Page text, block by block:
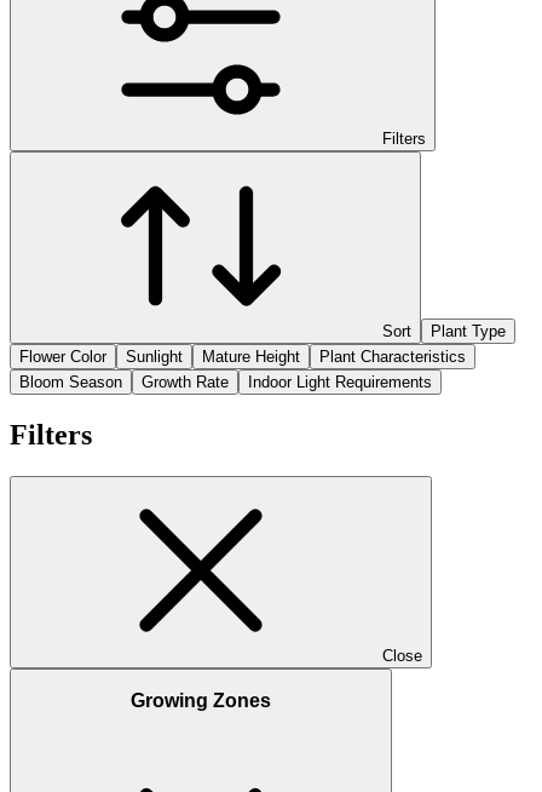
Filters
Sort
Plant Type
Flower Color
Sunlight Mature Height
Plant Characteristics
Bloom Season
Growth Rate Indoor Light Requirements
Filters
Close
Growing Zones